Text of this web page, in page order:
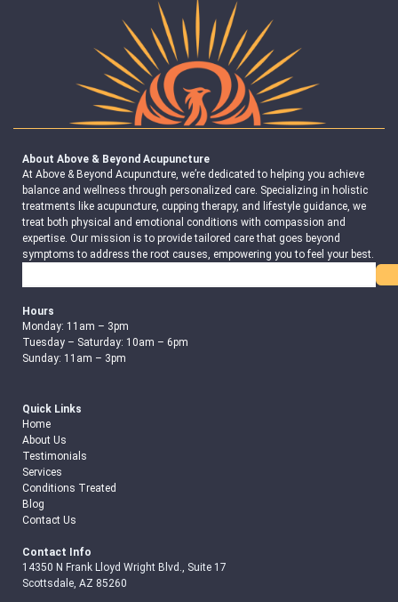
About Above & Beyond Acupuncture
At Above & Beyond Acupuncture, we’re dedicated to helping you achieve
balance and wellness through personalized care. Specializing in holistic
treatments like acupuncture, cupping therapy, and lifestyle guidance, we
treat both physical and emotional conditions with compassion and
expertise. Our mission is to provide tailored care that goes beyond
symptoms to address the root causes, empowering you to feel your best.
Hours
Monday: 11am – 3pm
Tuesday – Saturday: 10am – 6pm
Sunday: 11am – 3pm
Quick Links
Home
About Us
Testimonials
Services
Conditions Treated
Blog
Contact Us
Contact Info
14350 N Frank Lloyd Wright Blvd., Suite 17
Scottsdale, AZ 85260